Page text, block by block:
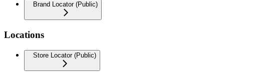
Brand Locator (Public)
Locations
Store Locator (Public)